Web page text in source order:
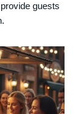
guests